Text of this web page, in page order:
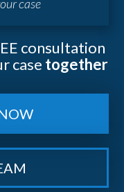
case
consultation
case together